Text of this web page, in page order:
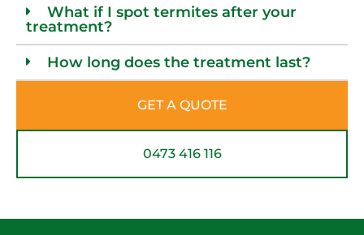
What if I spot termites after your
treatment?
How long does the treatment last?
GET A QUOTE
0473 416 116